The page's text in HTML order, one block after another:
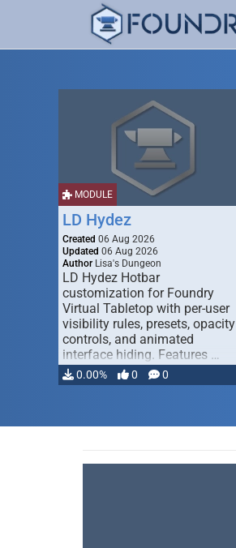
MODULE
LD Hydez
Created 06 Aug 2026
Updated 06 Aug 2026
Author Lisa's Dungeon
LD Hydez Hotbar
customization for Foundry
Virtual Tabletop with per-user
visibility rules, presets, opacity
controls, and animated
interface hiding. Features …
0.00% 0 0